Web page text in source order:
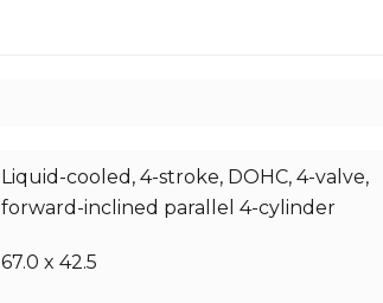
Liquid-cooled, 4-stroke, DOHC, 4-valve,
forward-inclined parallel 4-cylinder
67.0 x 42.5